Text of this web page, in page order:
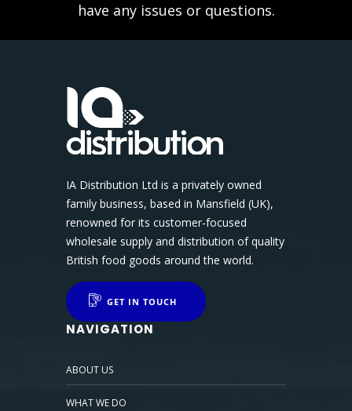
have any issues or questions.
IA Distribution Ltd is a privately owned
family business, based in Mansfield (UK),
renowned for its customer-focused
wholesale supply and distribution of quality
British food goods around the world.
GET IN TOUCH
NAVIGATION
ABOUT US
WHAT WE DO